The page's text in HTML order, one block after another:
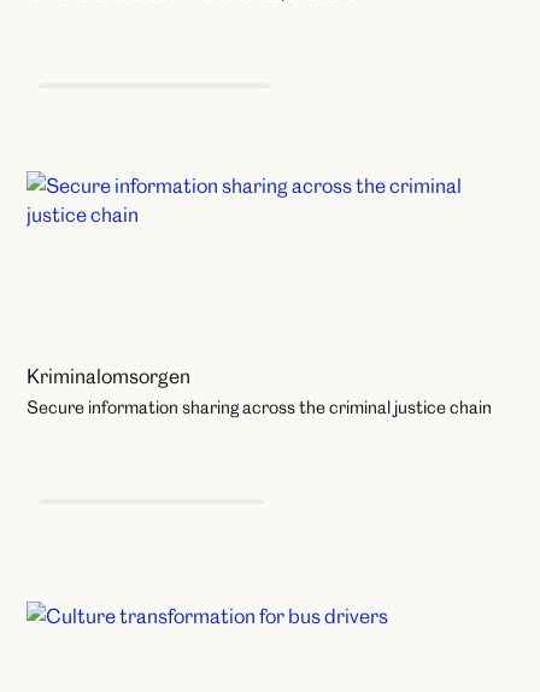
Kriminalomsorgen
Secure information sharing across the criminal justice chain